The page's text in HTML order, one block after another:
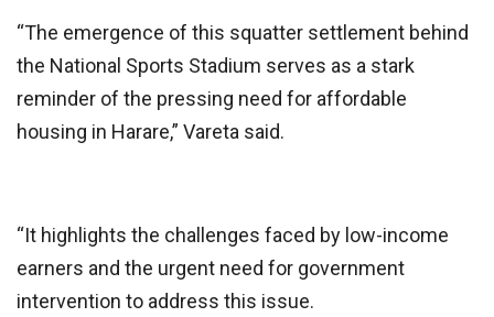
“The emergence of this squatter settlement behind
the National Sports Stadium serves as a stark
reminder of the pressing need for affordable
housing in Harare,” Vareta said.
“It highlights the challenges faced by low-income
earners and the urgent need for government
intervention to address this issue.